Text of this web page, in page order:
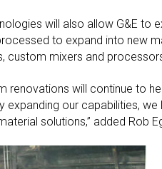
will also allow G&E to
to expand into new
custom mixers and
renovations will continue to
expanding our capabilities,
solutions,” added Rob